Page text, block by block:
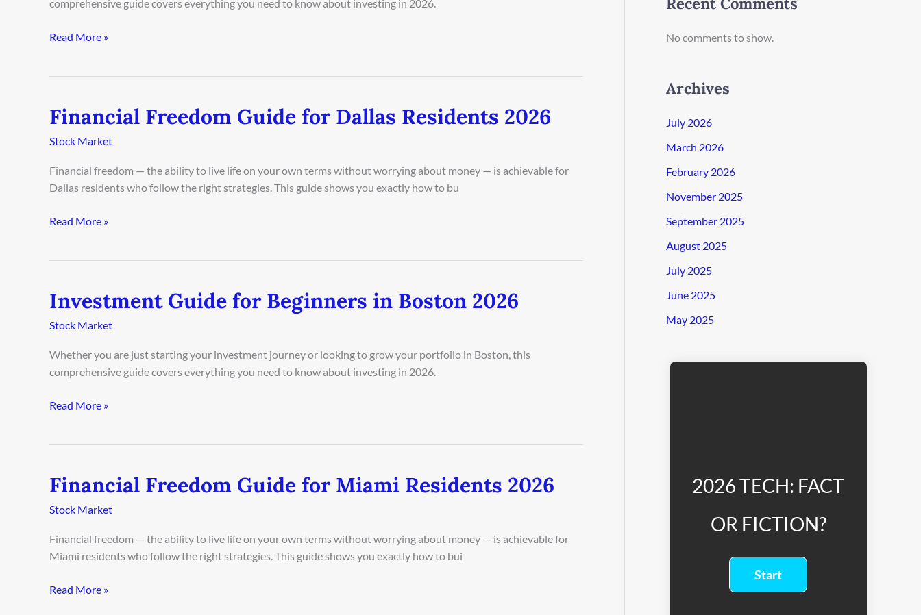
comprehensive guide covers everything you need to know about investing in 2026.
London
2026
Read More »
Financial Freedom Guide for Dallas Residents 2026
Stock Market
Financial freedom — the ability to live life on your own terms without worrying about money — is achievable for
Dallas residents who follow the right strategies. This guide shows you exactly how to bu
Financial
Freedom
Guide
2026
Read More »
Investment Guide for Beginners in Boston 2026
Stock Market
Whether you are just starting your investment journey or looking to grow your portfolio in Boston, this
comprehensive guide covers everything you need to know about investing in 2026.
Investment
for
Boston
2026
Read More »
Financial Freedom Guide for Miami Residents 2026
Stock Market
Financial freedom — the ability to live life on your own terms without worrying about money — is achievable for
Miami residents who follow the right strategies. This guide shows you exactly how to bui
Financial
Freedom
Guide
2026
Read More »
No comments to show.
Archives
July 2026
March 2026
February 2026
November 2025
September 2025
August 2025
July 2025
June 2025
May 2025
2026 TECH: FACT
OR FICTION?